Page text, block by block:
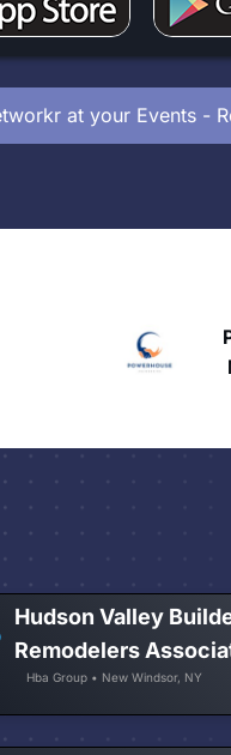
at your Events -
HAVN
Hudson Valley
Remodelers
Hba Group • New Windsor, NY